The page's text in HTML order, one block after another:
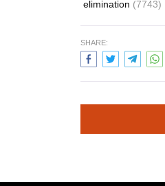
elimination (7743)
SHARE: